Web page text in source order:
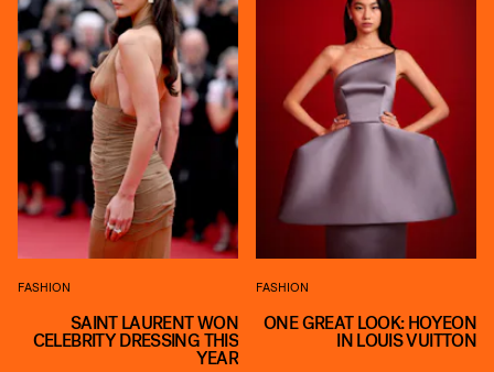
FASHION
SAINT LAURENT WON
CELEBRITY DRESSING THIS
YEAR
FASHION
ONE GREAT LOOK: HOYEON
IN LOUIS VUITTON